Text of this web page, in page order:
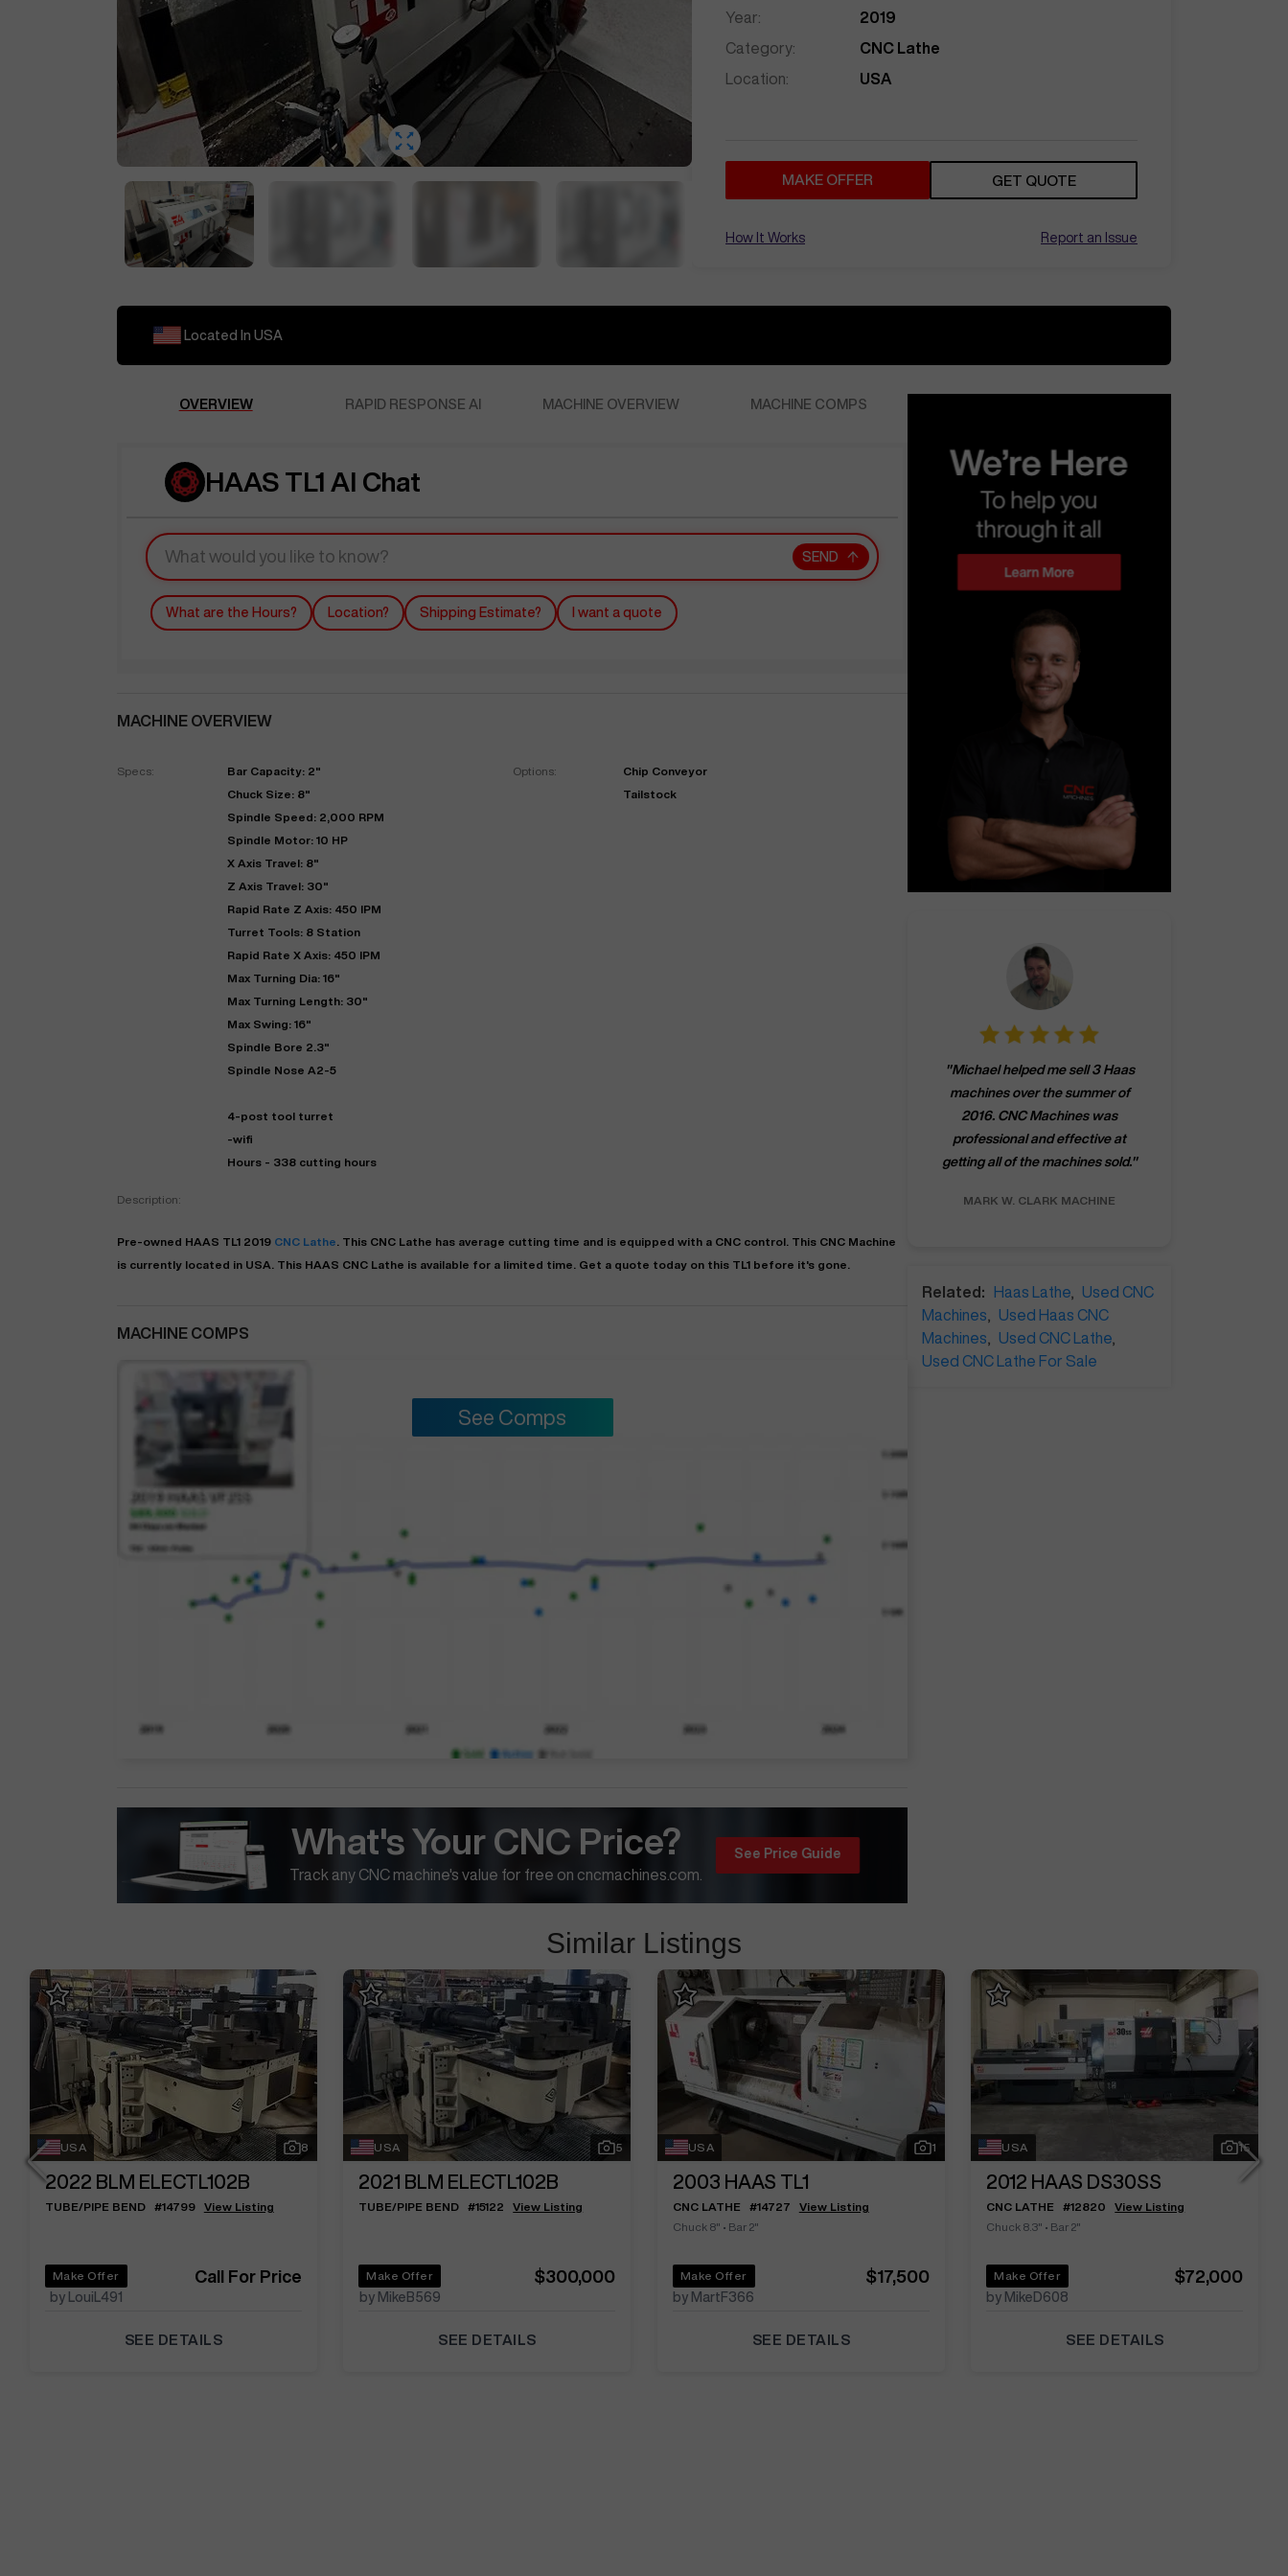
Year:
2019
Category:
CNC Lathe
Location:
USA
MAKE OFFER GET QUOTE
How It Works Report an Issue
Located In USA
OVERVIEW RAPID RESPONSE AI MACHINE OVERVIEW MACHINE COMPS
HAAS TL1 AI Chat
SEND
What are the Hours? Location? Shipping Estimate? I want a quote
MACHINE OVERVIEW
Specs:
Bar Capacity: 2"
Chuck Size: 8"
Spindle Speed: 2,000 RPM
Spindle Motor: 10 HP
X Axis Travel: 8"
Z Axis Travel: 30"
Rapid Rate Z Axis: 450 IPM
Turret Tools: 8 Station
Rapid Rate X Axis: 450 IPM
Max Turning Dia: 16"
Max Turning Length: 30"
Max Swing: 16"
Spindle Bore 2.3"
Spindle Nose A2-5
4-post tool turret
-wifi
Hours - 338 cutting hours
Options:
Chip Conveyor
Tailstock
Description:
Pre-owned HAAS TL1 2019 CNC Lathe . This CNC Lathe has average cutting time and is equipped with a CNC control. This CNC Machine
is currently located in USA . This HAAS CNC Lathe is available for a limited time. Get a quote today on this TL1 before it's gone.
MACHINE COMPS
See Comps
What's Your CNC Price?
Track any CNC machine's value for free on cncmachines.com.
"Michael helped me sell 3 Haas
machines over the summer of
2016. CNC Machines was
professional and effective at
getting all of the machines sold."
MARK W. CLARK MACHINE
Related: Haas Lathe
Used CNC
Machines
Used Haas CNC
Machines
Used CNC Lathe
Used CNC Lathe For Sale
Similar Listings
USA 8
2022 BLM ELECTL102B
TUBE/PIPE BEND#14799 View Listing
Make Offer
by LouiL491
Call For Price
SEE DETAILS
USA 5
2021 BLM ELECTL102B
TUBE/PIPE BEND #15122 View Listing
Make Offer
by MikeB569
$300,000
SEE DETAILS
USA 1
2003 HAAS TL1
CNC LATHE #14727
View Listing
Chuck 8" • Bar 2"
Make Offer
by MartF366
$17,500
SEE DETAILS
USA 15
2012 HAAS DS30SS
CNC LATHE #12820
View Listing
Chuck 8.3" • Bar 2"
Make Offer
by MikeD608
$72,000
SEE DETAILS